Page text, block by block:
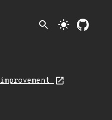
search light_mode